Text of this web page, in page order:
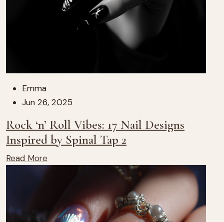
Emma
Jun 26, 2025
Rock ‘n’ Roll Vibes: 17 Nail Designs
Inspired by Spinal Tap 2
Read More